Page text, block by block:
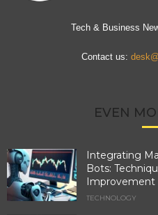
Tech & Business
Contact us:
EVEN
Integrating
Bots:
Improvement
TECHNOLOGY